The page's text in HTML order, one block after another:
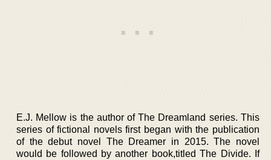
E.J. Mellow is the author of The Dreamland series. This
series of fictional novels first began with the publication
of the debut novel The Dreamer in 2015. The novel
would be followed by another book,titled The Divide. If